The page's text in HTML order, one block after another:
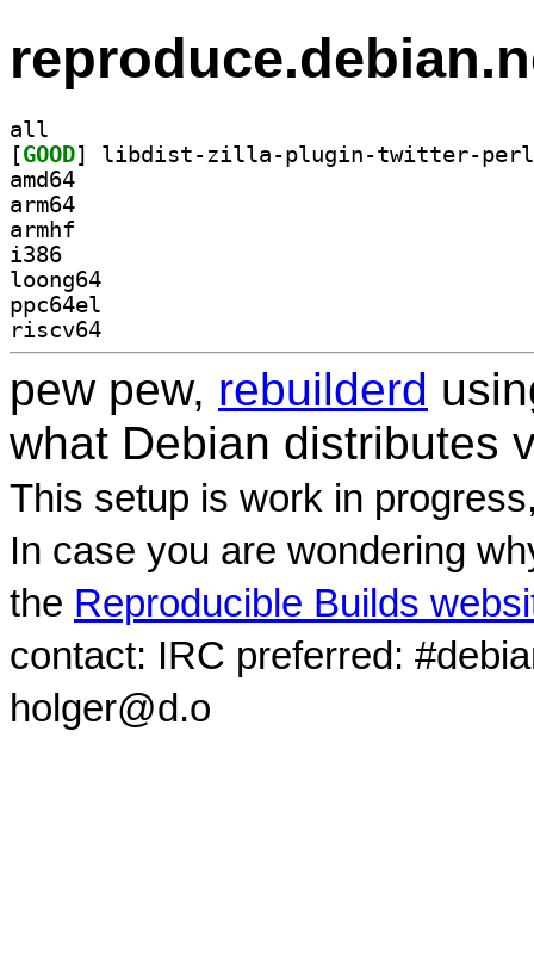
all
[GOOD
amd64
arm64
armhf
i386
loong64
ppc64el
riscv64
pew pew, rebuilderd
what Debian distributes
This setup is work in
In case you are wondering
the Reproducible Builds
contact: IRC preferred:
holger@d.o